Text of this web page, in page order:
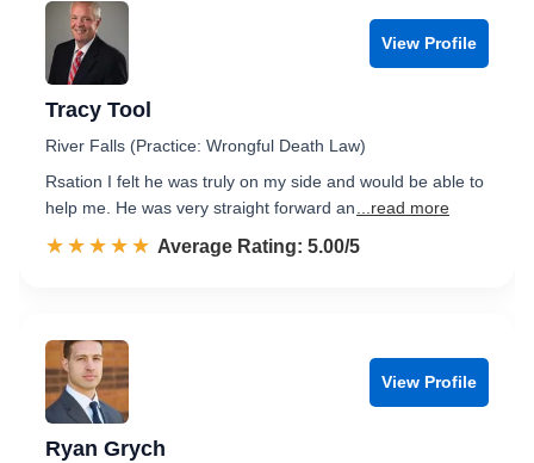
View Profile
Tracy Tool
River Falls (Practice: Wrongful Death Law)
Rsation I felt he was truly on my side and would be able to
help me. He was very straight forward an
...read more
☆☆☆☆☆
★★★★★ Rated 5.0 out of 5
Average Rating: 5.00/5
View Profile
Ryan Grych